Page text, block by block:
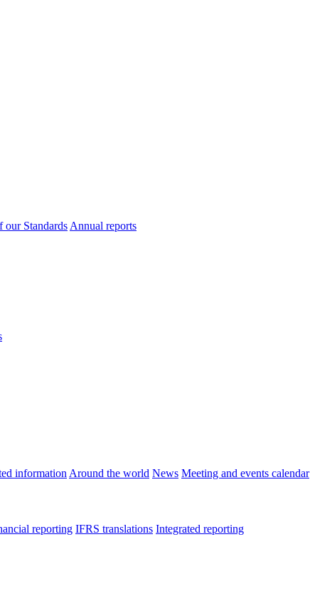
our Standards Annual reports
information Around the world News Meeting and events calendar
reporting IFRS translations Integrated reporting